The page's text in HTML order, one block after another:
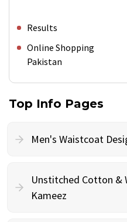
Results
Online Shopping
Pakistan
Top Info Pages
Men's Waistcoat
Unstitched Cotton &
Kameez